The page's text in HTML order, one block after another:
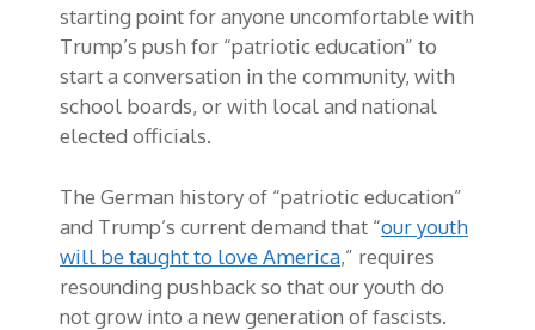
starting point for anyone uncomfortable with
Trump’s push for “patriotic education” to
start a conversation in the community, with
school boards, or with local and national
elected officials.
The German history of “patriotic education”
and Trump’s current demand that “our youth
will be taught to love America,” requires
resounding pushback so that our youth do
not grow into a new generation of fascists.